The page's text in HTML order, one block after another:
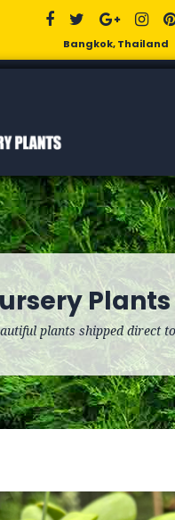
Bangkok, Thailand
plants shipped direct